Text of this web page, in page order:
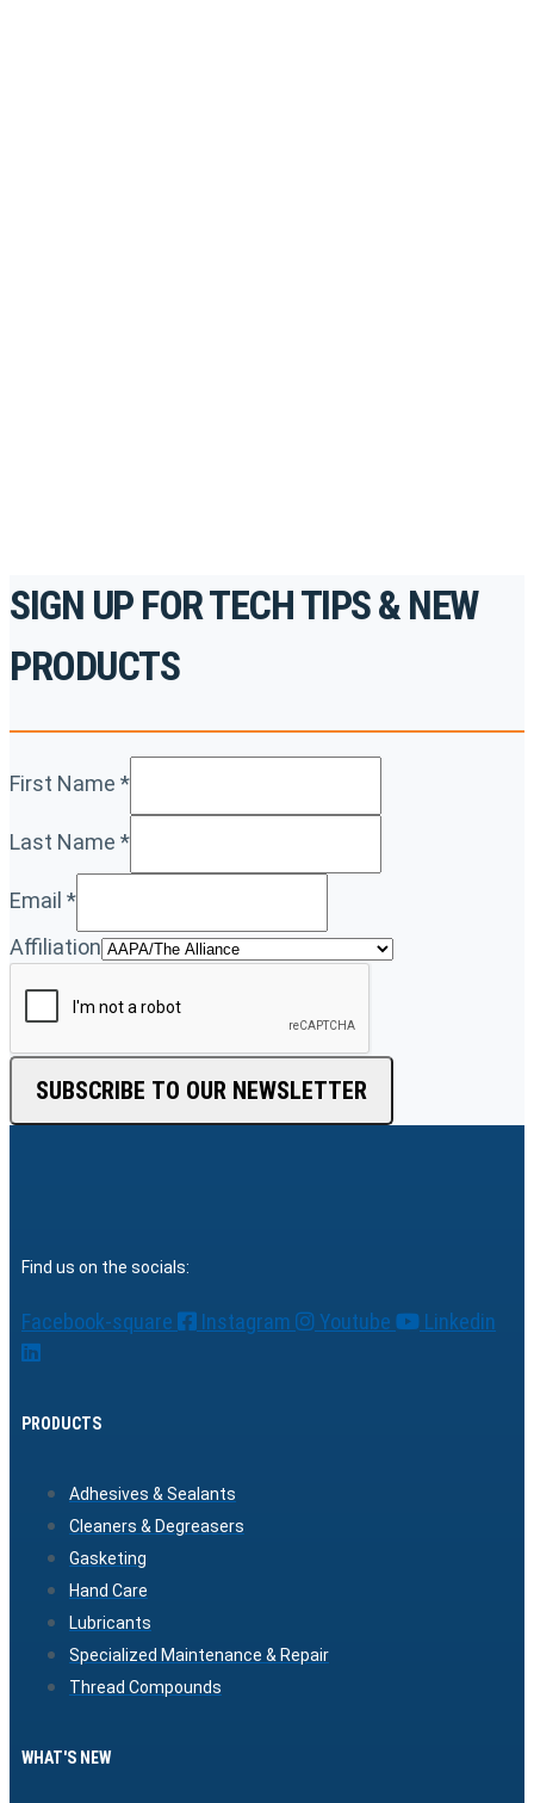
SIGN UP FOR TECH TIPS & NEW
PRODUCTS
First Name *
Last Name *
Email *
Affiliation
SUBSCRIBE TO OUR NEWSLETTER
Find us on the socials:
Facebook-square Instagram Youtube Linkedin
PRODUCTS
Adhesives & Sealants
Cleaners & Degreasers
Gasketing
Hand Care
Lubricants
Specialized Maintenance & Repair
Thread Compounds
WHAT'S NEW